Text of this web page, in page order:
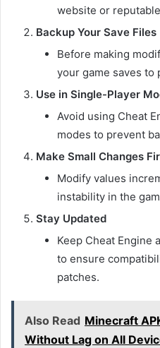
website or
Backup Your Save Files
Before making
your game saves to
Use in Single-Player
Avoid using Cheat
modes to prevent
Make Small Changes
Modify values
instability in the
Stay Updated
Keep Cheat Engine
to ensure
patches.
Also Read Minecraft
Without Lag on All